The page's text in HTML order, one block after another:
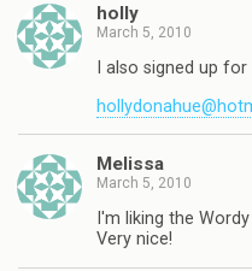
holly
March 5, 2010
I also signed up
Melissa
March 5, 2010
I'm liking the
Very nice!